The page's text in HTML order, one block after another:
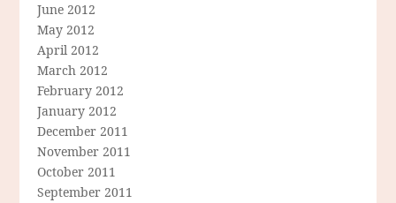
June 2012
May 2012
April 2012
March 2012
February 2012
January 2012
December 2011
November 2011
October 2011
September 2011